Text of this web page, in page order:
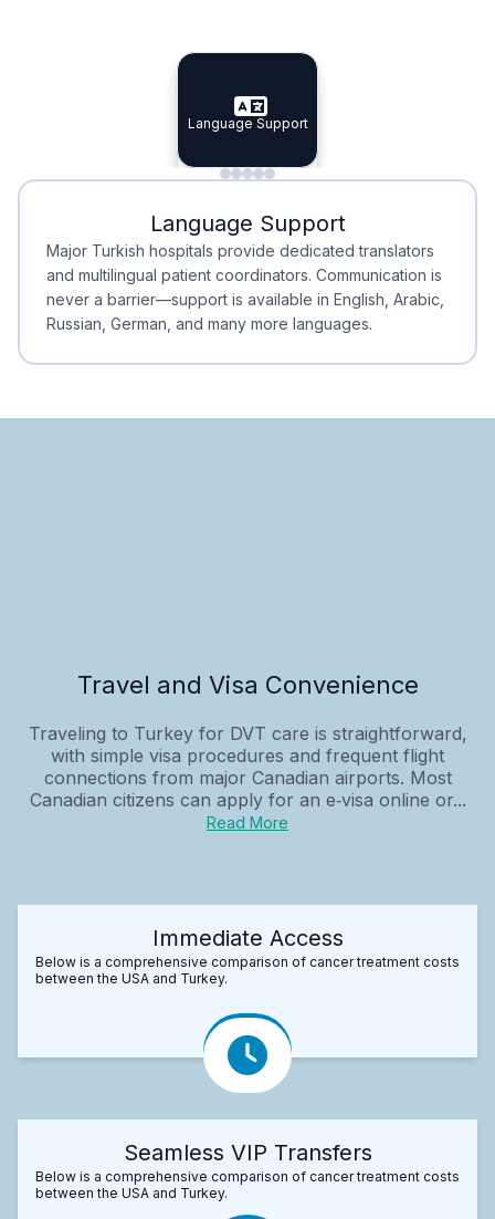
Specialist Doctors
Specialist Doctors
Integrated Planning
Integrated
Language Support
Language Support
Minimal Waiting
Minimal Waiting
Accreditation
Accreditation
Language Support
Major Turkish hospitals provide dedicated translators
and multilingual patient coordinators. Communication is
never a barrier—support is available in English, Arabic,
Russian, German, and many more languages.
Travel and Visa Convenience
Traveling to Turkey for DVT care is straightforward,
with simple visa procedures and frequent flight
connections from major Canadian airports. Most
Canadian citizens can apply for an e‑visa online or...
Read More
Immediate Access
Below is a comprehensive comparison of cancer treatment costs
between the USA and Turkey.
Seamless VIP Transfers
Below is a comprehensive comparison of cancer treatment costs
between the USA and Turkey.